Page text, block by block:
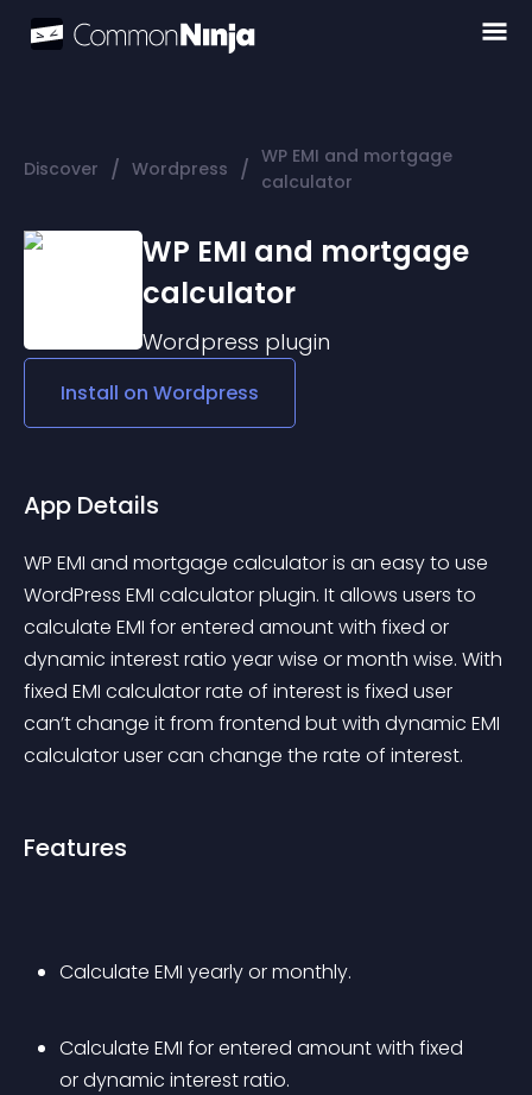
Discover / Wordpress / WP EMI and mortgage
calculator
WP EMI and mortgage
calculator
Wordpress plugin
Install on Wordpress
App Details
WP EMI and mortgage calculator is an easy to use
WordPress EMI calculator plugin. It allows users to
calculate EMI for entered amount with fixed or
dynamic interest ratio year wise or month wise. With
fixed EMI calculator rate of interest is fixed user
can’t change it from frontend but with dynamic EMI
calculator user can change the rate of interest.
Features
Calculate EMI yearly or monthly.
Calculate EMI for entered amount with fixed
or dynamic interest ratio.